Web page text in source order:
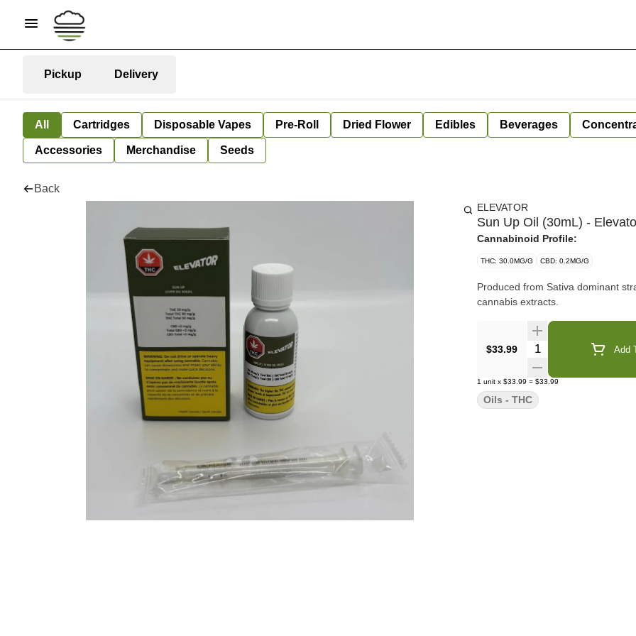
Pickup Delivery
All Cartridges Disposable Vapes Pre-Roll Dried Flower Edibles Beverages
Accessories Merchandise Seeds
Back
ELEVATOR
Sun Up Oil (30mL) -
Cannabinoid Profile:
THC: 30.0MG/G CBD: 0.2MG/G
Produced from Sativa dominant strains. Ingredients: Organic medium chain triglycerides
cannabis extracts.
$33.99 Quantity Selector Add
1 unit x $33.99 = $33.99
Oils - THC